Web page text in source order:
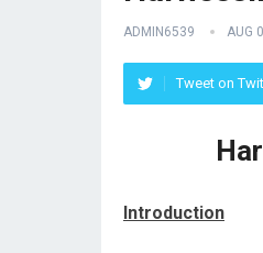
ADMIN6539 AUG
Tweet on
Introduction